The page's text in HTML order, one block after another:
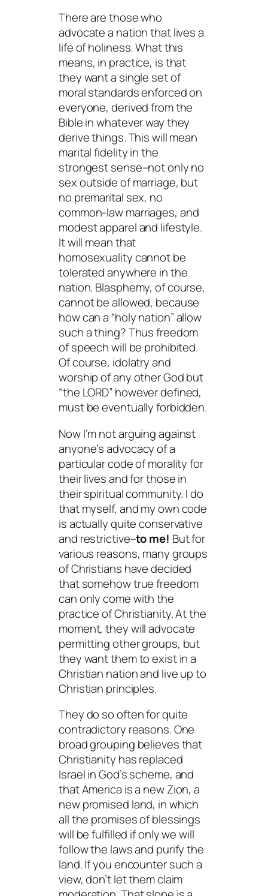
There are those who
advocate a nation that lives a
life of holiness. What this
means, in practice, is that
they want a single set of
moral standards enforced on
everyone, derived from the
Bible in whatever way they
derive things. This will mean
marital fidelity in the
strongest sense–not only no
sex outside of marriage, but
no premarital sex, no
common-law marriages, and
modest apparel and lifestyle.
It will mean that
homosexuality cannot be
tolerated anywhere in the
nation. Blasphemy, of course,
cannot be allowed, because
how can a “holy nation” allow
such a thing? Thus freedom
of speech will be prohibited.
Of course, idolatry and
worship of any other God but
“the LORD” however defined,
must be eventually forbidden.
Now I’m not arguing against
anyone’s advocacy of a
particular code of morality for
their lives and for those in
their spiritual community. I do
that myself, and my own code
is actually quite conservative
and restrictive–to me! But for
various reasons, many groups
of Christians have decided
that somehow true freedom
can only come with the
practice of Christianity. At the
moment, they will advocate
permittingother groups, but
they want them to exist in a
Christian nation and live up to
Christian principles.
They do so often for quite
contradictory reasons. One
broad grouping believes that
Christianity has replaced
Israel in God’s scheme, and
that America is a new Zion, a
new promised land, in which
all the promises of blessings
will be fulfilled if only we will
follow the laws and purify the
land. If you encounter such a
view, don’t let them claim